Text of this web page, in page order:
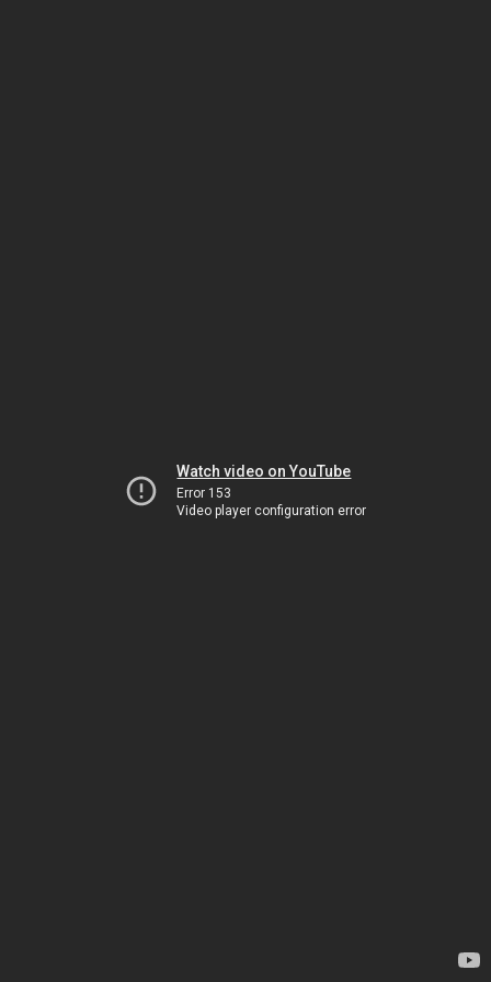
Watch video on YouTube
Error 153
Video player configuration error